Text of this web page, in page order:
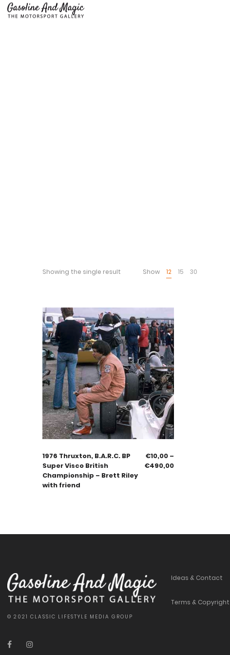
Showing the single result Show 12 15 30
1976 Thruxton, B.A.R.C. BP
Super Visco British
Championship – Brett Riley
with friend
€10,00 –
€490,00
© 2021 CLASSIC LIFESTYLE MEDIA GROUP
Ideas & Contact
Terms & Copyright